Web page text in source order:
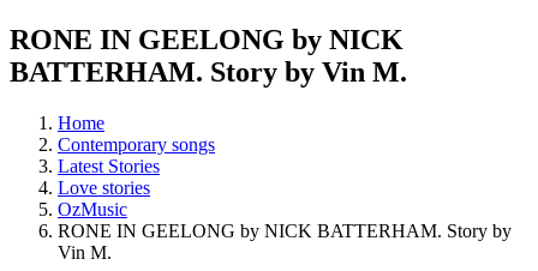
RONE IN GEELONG by NICK
BATTERHAM. Story by Vin M.
Home
Contemporary songs
Latest Stories
Love stories
OzMusic
RONE IN GEELONG by NICK BATTERHAM. Story by
Vin M.